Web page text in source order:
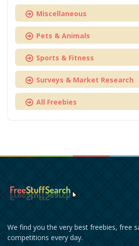
Miscellaneous
Pets & Animals
Sports & Fitness
Surveys & Market Research
All Freebies
We find you the very best freebies, free
competitions every day.